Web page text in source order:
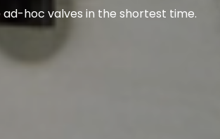
hoc valves in the shortest time.